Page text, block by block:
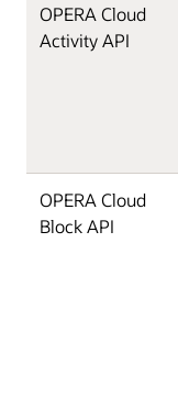
OPERA Cloud
Activity API
OPERA Cloud
Block API